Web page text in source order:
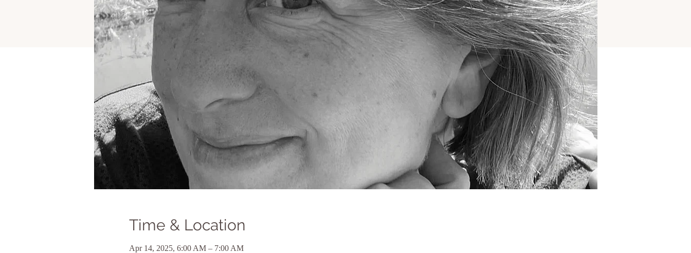
Time & Location
Apr 14, 2025, 6:00 AM – 7:00 AM